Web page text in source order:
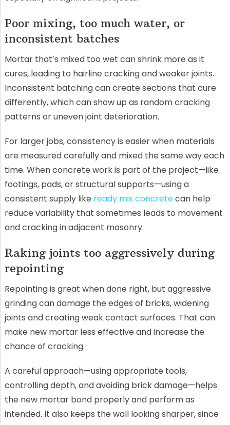
Poor mixing, too much water, or
inconsistent batches
Mortar that’s mixed too wet can shrink more as it
cures, leading to hairline cracking and weaker joints.
Inconsistent batching can create sections that cure
differently, which can show up as random cracking
patterns or uneven joint deterioration.
For larger jobs, consistency is easier when materials
are measured carefully and mixed the same way each
time. When concrete work is part of the project—like
footings, pads, or structural supports—using a
consistent supply like ready mix concretecan help
reduce variability that sometimes leads to movement
and cracking in adjacent masonry.
Raking joints too aggressively during
repointing
Repointing is great when done right, but aggressive
grinding can damage the edges of bricks, widening
joints and creating weak contact surfaces. That can
make new mortar less effective and increase the
chance of cracking.
A careful approach—using appropriate tools,
controlling depth, and avoiding brick damage—helps
the new mortar bond properly and perform as
intended. It also keeps the wall looking sharper, since